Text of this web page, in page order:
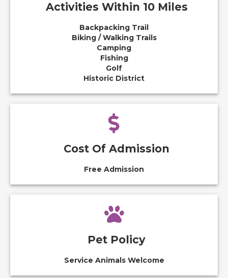
Activities Within 10 Miles
Backpacking Trail
Biking / Walking Trails
Camping
Fishing
Golf
Historic District
Cost Of Admission
Free Admission
Pet Policy
Service Animals Welcome